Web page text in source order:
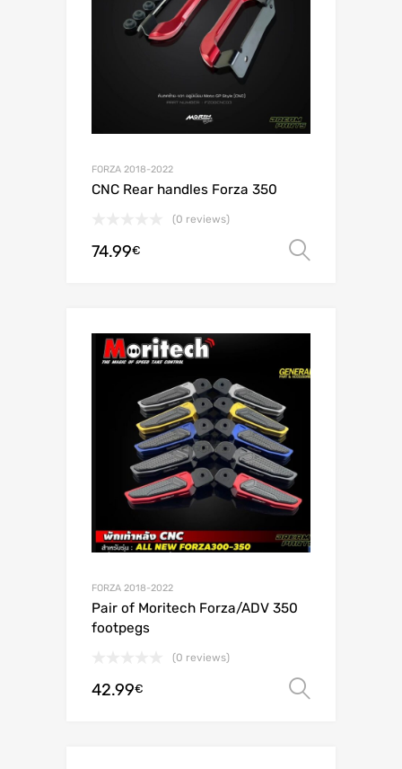
FORZA 2018-2022
CNC Rear handles Forza 350
(0 reviews)
74.99€
FORZA 2018-2022
Pair of Moritech Forza/ADV 350
footpegs
(0 reviews)
42.99€